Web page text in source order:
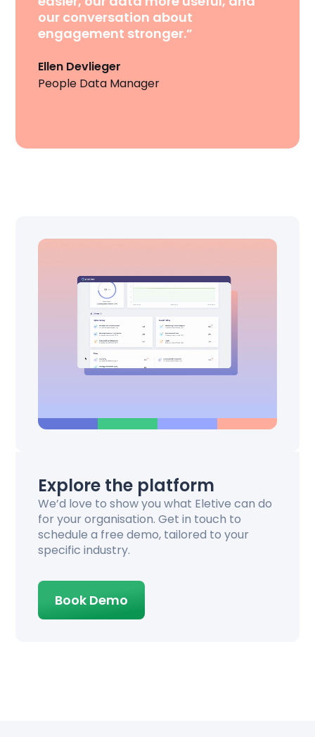
our conversation about
engagement stronger.”
Ellen Devlieger
People Data Manager
Explore the platform
We’d love to show you what Eletive can do
for your organisation. Get in touch to
schedule a free demo, tailored to your
specific industry.
Book Demo